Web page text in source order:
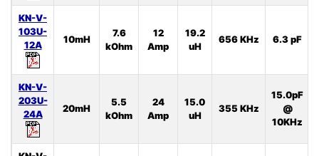
KN-V-
103U-
12A
10mH
7.6
kOhm
12
Amp
19.2
uH
656 KHz 6.3 pF
KN-V-
203U-
24A
20mH
5.5
kOhm
24
Amp
15.0
uH
355 KHz
15.0pF
@
10KHz